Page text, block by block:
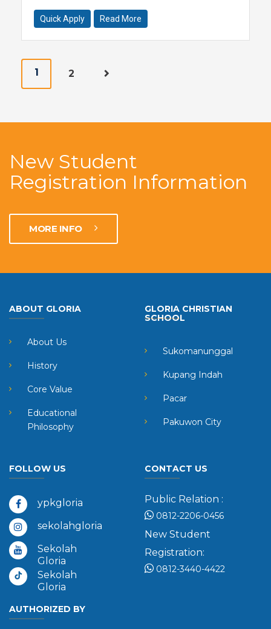
Quick Apply Read More
1 2
New Student
Registration Information
MORE INFO
ABOUT GLORIA
About Us
History
Core Value
Educational
Philosophy
GLORIA CHRISTIAN
SCHOOL
Sukomanunggal
Kupang Indah
Pacar
Pakuwon City
FOLLOW US
ypkgloria
sekolahgloria
Sekolah
Gloria
Sekolah
Gloria
CONTACT US
Public Relation :
0812-2206-0456
New Student
Registration:
0812-3440-4422
AUTHORIZED BY